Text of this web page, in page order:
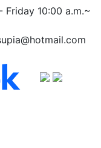
Friday 10:00 a.m.~